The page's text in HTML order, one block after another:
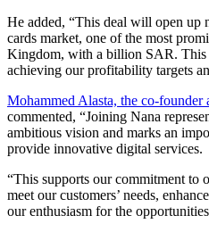
He added, “This deal will open up
cards market, one of the most
Kingdom, with a billion SAR. This
achieving our profitability targets
Mohammed Alasta, the co-founder
commented, “Joining Nana
ambitious vision and marks an
provide innovative digital services.
“This supports our commitment to
meet our customers’ needs,
our enthusiasm for the